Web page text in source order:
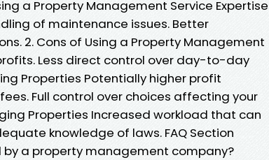
a Property Management Service Expertise
of maintenance issues. Better
2. Cons of Using a Property Management
Less direct control over day-to-day
Properties Potentially higher profit
Full control over choices affecting your
Properties Increased workload that can
knowledge of laws. FAQ Section
by a property management company?